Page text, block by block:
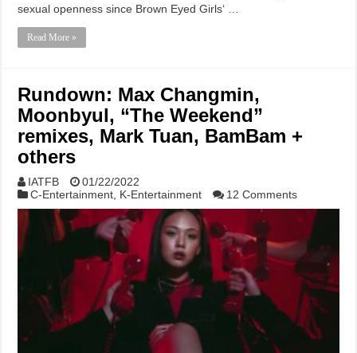
sexual openness since Brown Eyed Girls‘ …
Read More »
Rundown: Max Changmin,
Moonbyul, “The Weekend”
remixes, Mark Tuan, BamBam +
others
IATFB
01/22/2022
C-Entertainment K-Entertainment 12 Comments